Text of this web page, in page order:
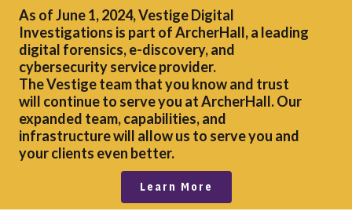
As of June 1, 2024, Vestige Digital
Investigations is part of ArcherHall, a leading
digital forensics,e-discovery, and
cybersecurity service provider.
The Vestige team that you know and trust
will continue to serve you at ArcherHall. Our
expanded team, capabilities, and
infrastructure will allow us to serve you and
your clients even better.
Learn More